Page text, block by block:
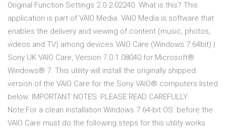
Original Function Settings 2.0.2.02240. What is this? This
application is part of VAIO Media. VAIO Media is software that
enables the delivery and viewing of content (music, photos,
videos and TV) among devices VAIO Care (Windows 7 64bit) |
Sony UK VAIO Care, Version 7.0.1.08040 for Microsoft®
Windows® 7. This utility will install the originally shipped
version of the VAIO Care for the Sony VAIO® computers listed
below. IMPORTANT NOTES: PLEASE READ CAREFULLY.
Note:For a clean installation Windows 7 64-bit OS: before the
VAIO Care must do the following steps for this utility works